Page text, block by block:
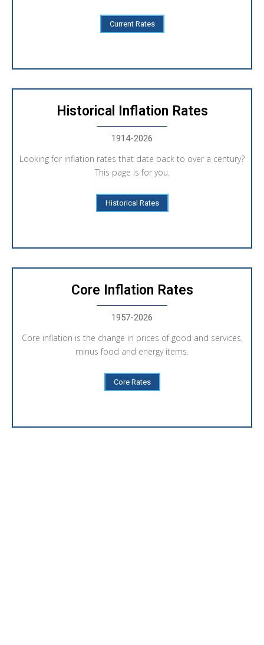
Current Rates
Historical Inflation Rates
1914-2026
Looking for inflation rates that date back to over a century?
This page is for you.
Historical Rates
Core Inflation Rates
1957-2026
Core inflation is the change in prices of good and services,
minus food and energy items.
Core Rates